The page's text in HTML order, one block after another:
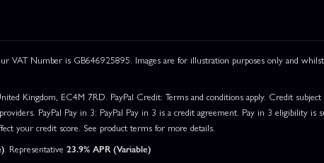
Number is GB646925895. Images are for illustration purposes only and
Kingdom, EC4M 7RD. PayPal Credit: Terms and conditions apply. Credit
PayPal Pay in 3: PayPal Pay in 3 is a credit agreement. Pay in 3 eligibility is
your credit score. See product terms for more details.
. Representative 23.9% APR (Variable)